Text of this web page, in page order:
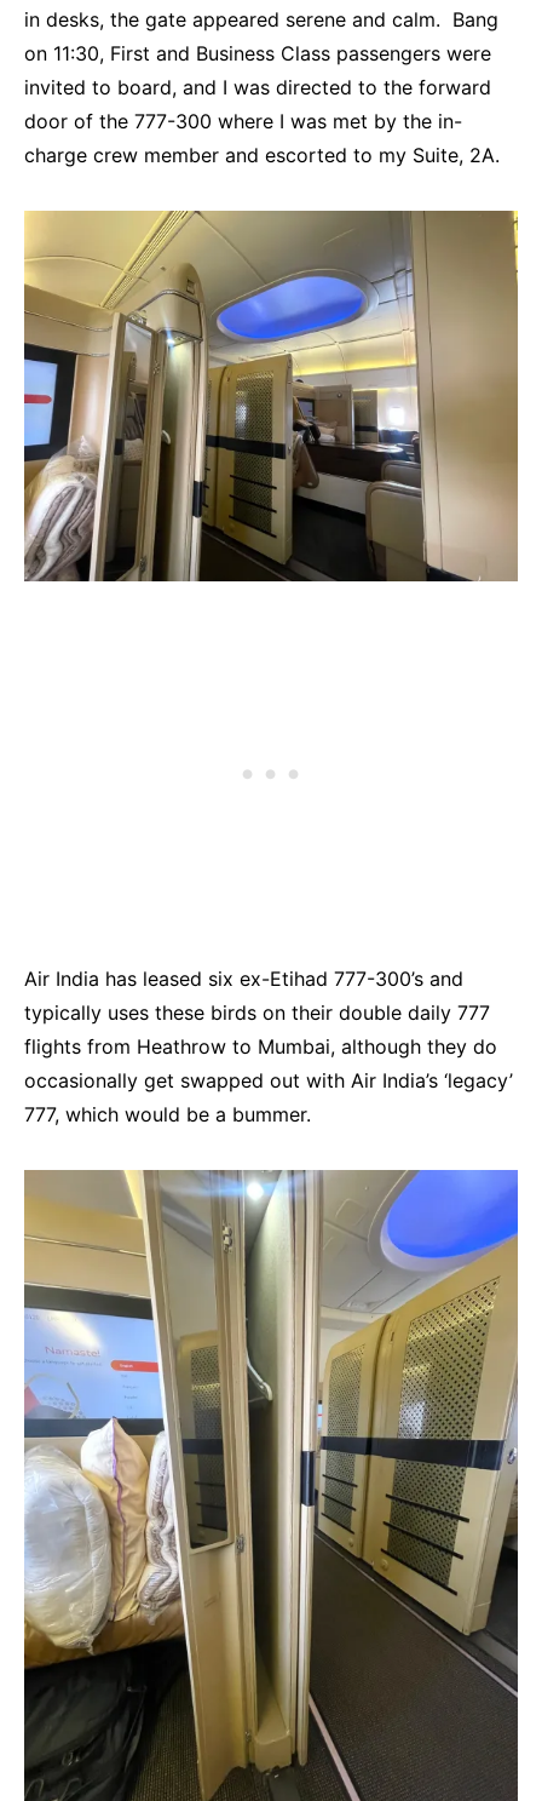
in desks, the gate appeared serene and calm. Bang
on 11:30, First and Business Class passengers were
invited to board, and I was directed to the forward
door of the 777-300 where I was met by the in-
charge crew member and escorted to my Suite, 2A.
Air India has leased six ex-Etihad 777-300’s and
typically uses these birds on their double daily 777
flights from Heathrow to Mumbai, although they do
occasionally get swapped out with Air India’s ‘legacy’
777, which would be a bummer.